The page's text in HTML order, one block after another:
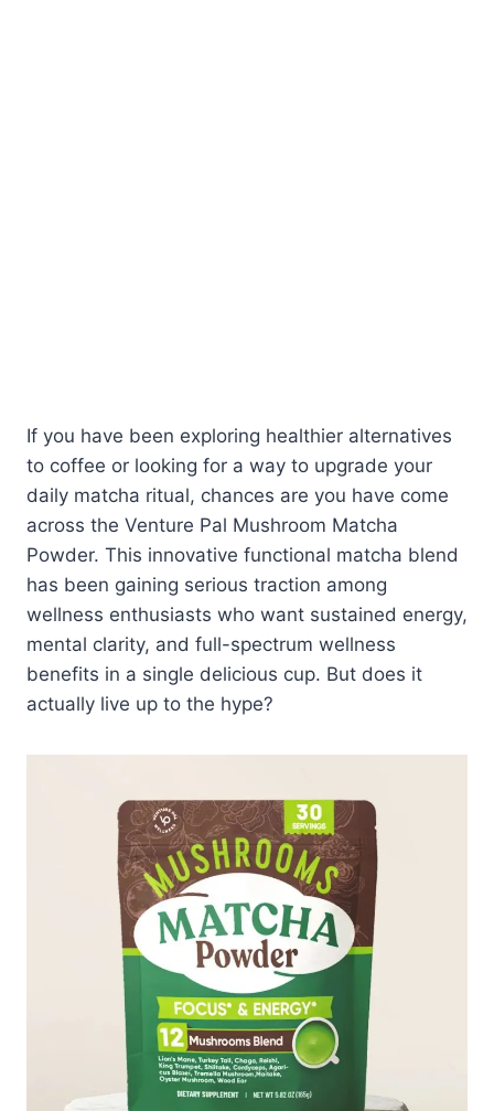
If you have been exploring healthier alternatives
to coffee or looking for a way to upgrade your
daily matcha ritual, chances are you have come
across the Venture Pal Mushroom Matcha
Powder. This innovative functional matcha blend
has been gaining serious traction among
wellness enthusiasts who want sustained energy,
mental clarity, and full-spectrum wellness
benefits in a single delicious cup. But does it
actually live up to the hype?